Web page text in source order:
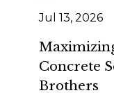
Jul 13, 2026
Concrete
Brothers